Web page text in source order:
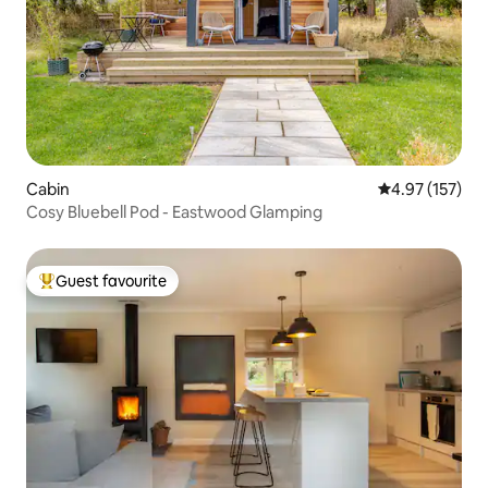
Cabin 4.97 out of 5
4.97 (157)
Cosy Bluebell Pod - Eastwood Glamping
Top guest favourite
Guest favourite